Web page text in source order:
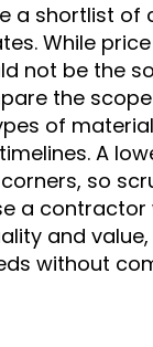
a shortlist of
While
not be the
the
of
A
so
a
and
without